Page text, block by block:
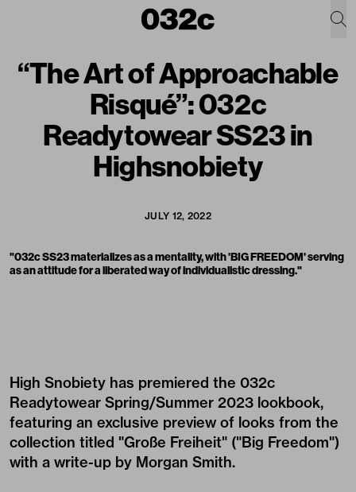
“The Art of Approachable
Risqué”: 032c
Readytowear SS23 in
Highsnobiety
JULY 12, 2022
"032c SS23 materializes as a mentality, with 'BIG FREEDOM' serving
as an attitude for a liberated way of individualistic dressing."
High Snobiety has premiered the 032c
Readytowear Spring/Summer 2023 lookbook,
featuring an exclusive preview of looks from the
collection titled "Große Freiheit" ("Big Freedom")
with a write-up by Morgan Smith.